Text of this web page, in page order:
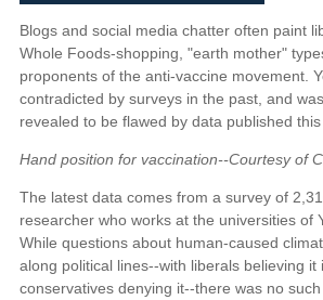
Blogs and social media chatter often paint
Whole Foods-shopping, "earth mother"
proponents of the anti-vaccine movement.
contradicted by surveys in the past, and
revealed to be flawed by data published this
Hand position for vaccination--Courtesy of
The latest data comes from a survey of
researcher who works at the universities of
While questions about human-caused
along political lines--with liberals believing it
conservatives denying it--there was no